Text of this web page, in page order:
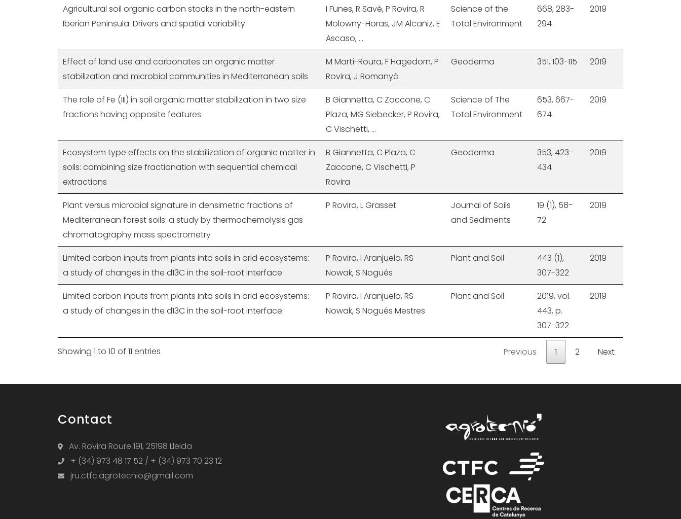
Agricultural soil organic carbon stocks in the north-eastern
Iberian Peninsula: Drivers and spatial variability
I Funes, R Savé, P Rovira, R
Molowny-Horas, JM Alcañiz, E
Ascaso, ...
Science of the
Total Environment
668, 283-
294
2019
Effect of land use and carbonates on organic matter
stabilization and microbial communities in Mediterranean soils
M Martí-Roura, F Hagedorn, P
Rovira, J Romanyà
Geoderma 351, 103-115 2019
The role of Fe (III) in soil organic matter stabilization in two size
fractions having opposite features
B Giannetta, C Zaccone, C
Plaza, MG Siebecker, P Rovira,
C Vischetti, ...
Science of The
Total Environment
653, 667-
674
2019
Ecosystem type effects on the stabilization of organic matter in
soils: combining size fractionation with sequential chemical
extractions
B Giannetta, C Plaza, C
Zaccone, C Vischetti, P
Rovira
Geoderma
353, 423-
434
2019
Plant versus microbial signature in densimetric fractions of
Mediterranean forest soils: a study by thermochemolysis gas
chromatography mass spectrometry
P Rovira, L Grasset
Journal of Soils
and Sediments
19 (1), 58-
72
2019
Limited carbon inputs from plants into soils in arid ecosystems:
a study of changes in the d13C in the soil-root interface
P Rovira, I Aranjuelo, RS
Nowak, S Nogués
Plant and Soil
443 (1),
307-322
2019
Limited carbon inputs from plants into soils in arid ecosystems:
a study of changes in the d13C in the soil-root interface
P Rovira, I Aranjuelo, RS
Nowak, S Nogués Mestres
Plant and Soil
2019, vol.
443, p.
307-322
2019
Showing 1 to 10 of 11 entries Previous 1 2 Next
Contact
Av. Rovira Roure 191, 25198 Lleida
+ (34) 973 48 17 52 / + (34) 973 70 23 12
jru.ctfc.agrotecnio@gmail.com